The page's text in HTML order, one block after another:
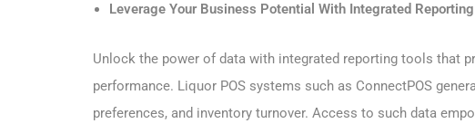
Leverage Your Business Potential With Integrated
Unlock the power of data with integrated reporting tools that
performance. Liquor POS systems such as ConnectPOS
preferences, and inventory turnover. Access to such data